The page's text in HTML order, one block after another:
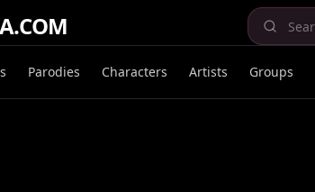
Parodies Characters Artists Groups